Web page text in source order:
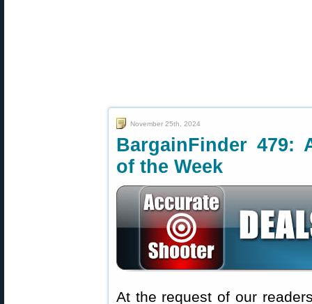
November 25th, 2024
BargainFinder 479:
of the Week
At the request of our